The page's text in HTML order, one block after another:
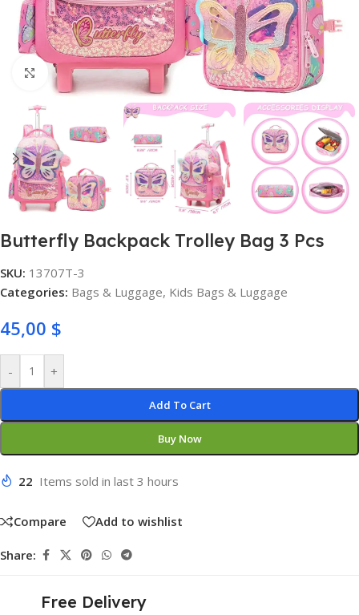
Click to enlarge
Butterfly Backpack Trolley Bag 3 Pcs
SKU: 13707T-3
Categories: Bags & Luggage, Kids Bags & Luggage
45,00 $
- +
Add To Cart
Buy Now
22 Items sold in last 3 hours
Compare Add to wishlist
Share:
Free Delivery